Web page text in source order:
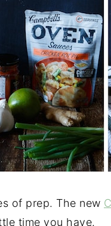
of prep. The new
time you have.